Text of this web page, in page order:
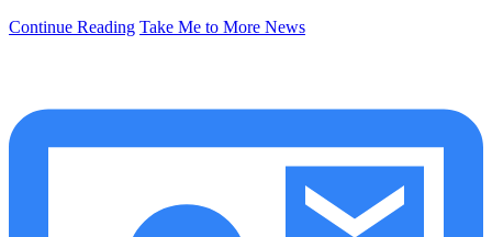
Continue Reading Take Me to More News